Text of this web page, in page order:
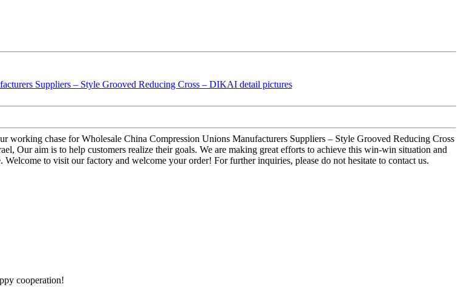
working chase for Wholesale China Compression Unions Manufacturers Suppliers – Style Grooved Reducing Cross
Our aim is to help customers realize their goals. We are making great efforts to achieve this win-win situation and
to visit our factory and welcome your order! For further inquiries, please do not hesitate to contact us.
cooperation!